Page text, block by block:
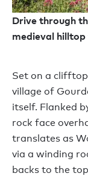
Drive through
medieval
Set on a
village of
itself. Flanked
rock face
translates as
via a winding
backs to the